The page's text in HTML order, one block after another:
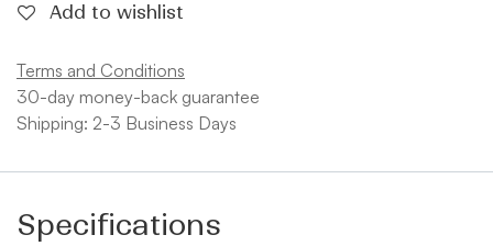
Add to wishlist
Terms and Conditions
30-day money-back guarantee
Shipping: 2-3 Business Days
Specifications